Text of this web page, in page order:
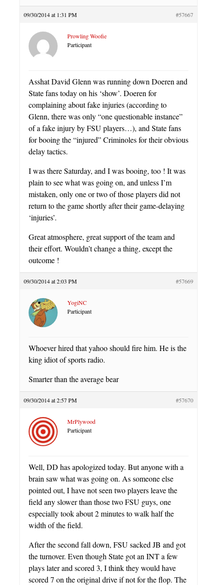
09/30/2014 at 1:31 PM #57667
Prowling Woofie
Participant
Asshat David Glenn was running down Doeren and
State fans today on his ‘show’. Doeren for
complaining about fake injuries (according to
Glenn, there was only “one questionable instance”
of a fake injury by FSU players…), and State fans
for booing the “injured” Criminoles for their obvious
delay tactics.
I was there Saturday, and I was booing, too ! It was
plain to see what was going on, and unless I’m
mistaken, only one or two of those players did not
return to the game shortly after their game-delaying
‘injuries’.
Great atmosphere, great support of the team and
their effort. Wouldn’t change a thing, except the
outcome !
09/30/2014 at 2:03 PM #57669
YogiNC
Participant
Whoever hired that yahoo should fire him. He is the
king idiot of sports radio.
Smarter than the average bear
09/30/2014 at 2:57 PM #57670
MrPlywood
Participant
Well, DD has apologized today. But anyone with a
brain saw what was going on. As someone else
pointed out, I have not seen two players leave the
field any slower than those two FSU guys, one
especially took about 2 minutes to walk half the
width of the field.
After the second fall down, FSU sacked JB and got
the turnover. Even though State got an INT a few
plays later and scored 3, I think they would have
scored 7 on the original drive if not for the flop. The